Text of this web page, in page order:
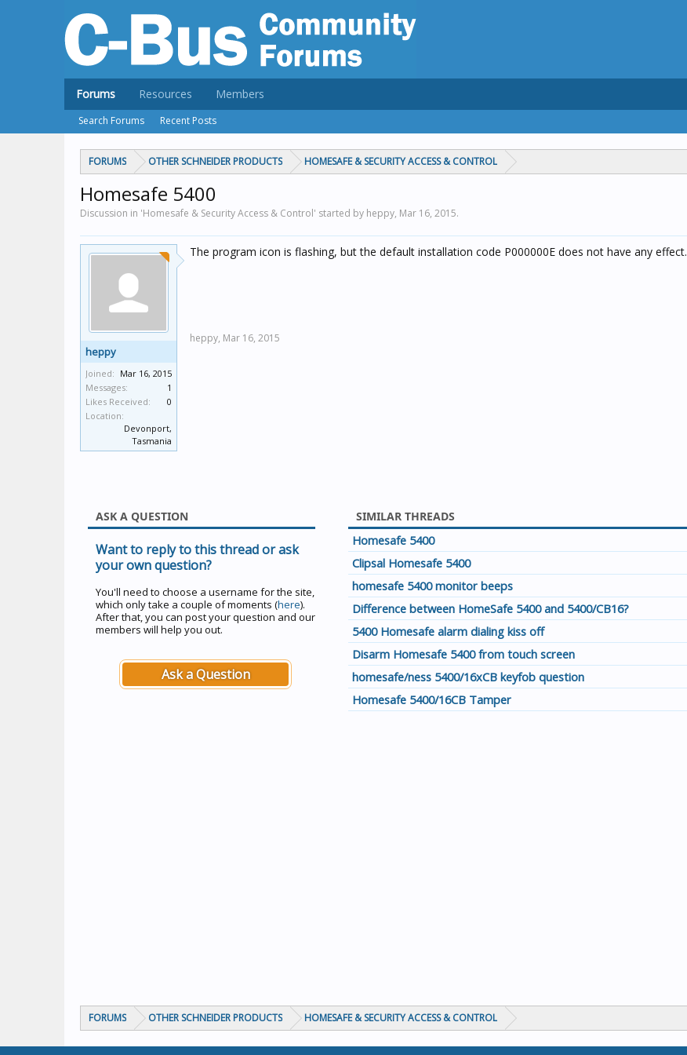
FORUMS OTHER SCHNEIDER PRODUCTS HOMESAFE & SECURITY ACCESS & CONTROL
Homesafe 5400
Discussion in 'Homesafe & Security Access & Control' started by heppy, Mar 16, 2015.
heppy
Joined: Mar 16, 2015
Messages:
1
Likes Received:
0
Location:
Devonport,
Tasmania
The program icon is flashing, but the default installation code P000000E does not have any effect.
heppy, Mar 16, 2015
ASK A QUESTION
Want to reply to this thread or ask
your own question?
You'll need to choose a username for the site,
which only take a couple of moments (here).
After that, you can post your question and our
members will help you out.
Ask a Question
SIMILAR THREADS
Homesafe 5400
Clipsal Homesafe 5400
homesafe 5400 monitor beeps
Difference between HomeSafe 5400 and 5400/CB16?
5400 Homesafe alarm dialing kiss off
Disarm Homesafe 5400 from touch screen
homesafe/ness 5400/16xCB keyfob question
Homesafe 5400/16CB Tamper
FORUMS OTHER SCHNEIDER PRODUCTS HOMESAFE & SECURITY ACCESS & CONTROL
Forums
Search Forums Recent Posts
Resources Members